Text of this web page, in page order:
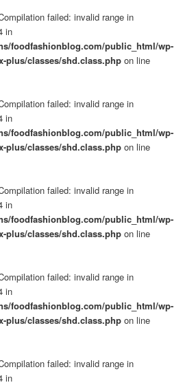
failed: invalid range in
in
foodfashionblog.com/public_html/wp-
plus/classes/shd.class.php on line
failed: invalid range in
in
foodfashionblog.com/public_html/wp-
plus/classes/shd.class.php on line
failed: invalid range in
in
foodfashionblog.com/public_html/wp-
plus/classes/shd.class.php on line
failed: invalid range in
in
foodfashionblog.com/public_html/wp-
plus/classes/shd.class.php on line
failed: invalid range in
in